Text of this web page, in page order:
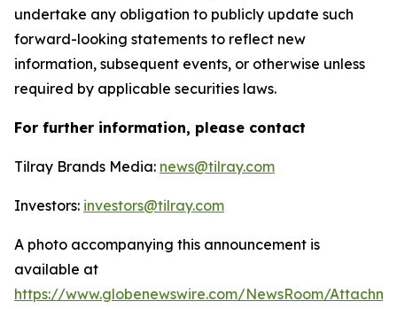
undertake any obligation to publicly update such
forward-looking statements to reflect new
information, subsequent events, or otherwise unless
required by applicable securities laws.
For further information, please contact
Tilray Brands Media: news@tilray.com
Investors: investors@tilray.com
A photo accompanying this announcement is
available at
https://www.globenewswire.com/NewsRoom/